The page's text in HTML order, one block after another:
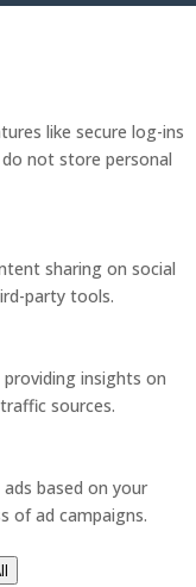
like secure log-ins
not store personal
sharing on social
party tools.
insights on
sources.
based on your
of ad campaigns.